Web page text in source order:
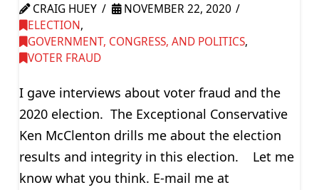
CRAIG HUEY
NOVEMBER 22, 2020
ELECTION,
GOVERNMENT, CONGRESS, AND POLITICS,
VOTER FRAUD
I gave interviews about voter fraud and the
2020 election. The Exceptional Conservative
Ken McClenton drills me about the election
results and integrity in this election. Let me
know what you think. E-mail me at